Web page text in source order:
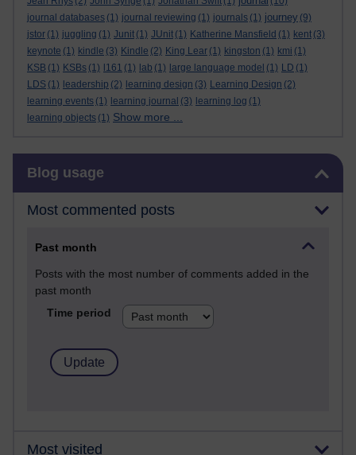
journal databases (1) journal reviewing (1) journals (1) journey (9)
jstor (1) juggling (1) Junit (1) JUnit (1) Katherine Mansfield (1) kent (3)
keynote (1) kindle (3) Kindle (2) King Lear (1) kingston (1) kmi (1)
KSB (1) KSBs (1) l161 (1) lab (1) large language model (1) LD (1)
LDS (1) leadership (2) learning design (3) Learning Design (2)
learning events (1) learning journal (3) learning log (1)
learning objects (1) Show more ...
Blog usage
Most commented posts
Past month
Posts with the most number of comments added in the
past month
Time period
Most visited